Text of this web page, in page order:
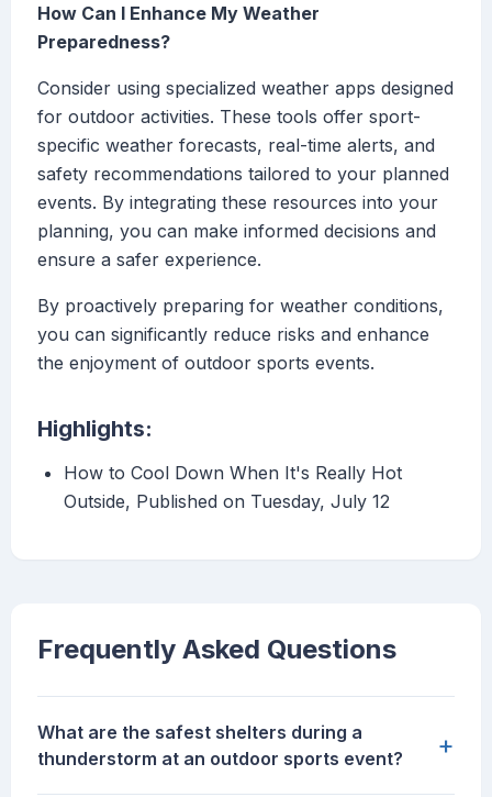
How Can I Enhance My Weather
Preparedness?
Consider using specialized weather apps designed
for outdoor activities. These tools offer sport-
specific weather forecasts, real-time alerts, and
safety recommendations tailored to your planned
events. By integrating these resources into your
planning, you can make informed decisions and
ensure a safer experience.
By proactively preparing for weather conditions,
you can significantly reduce risks and enhance
the enjoyment of outdoor sports events.
Highlights:
How to Cool Down When It's Really Hot
Outside, Published on Tuesday, July 12
Frequently Asked Questions
What are the safest shelters during a
thunderstorm at an outdoor sports event?
+